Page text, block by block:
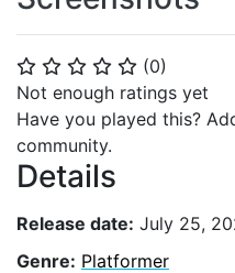
⭐ ⭐ ⭐ ⭐ ⭐ (0)
Not enough ratings yet
Have you played this?
community.
Details
Release date: July 25,
Genre: Platformer